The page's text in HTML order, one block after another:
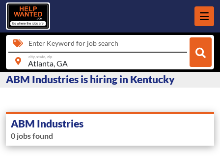
Enter Keyword for job search
city, state, zip
ABM Industries is hiring in Kentucky
ABM Industries
0 jobs found